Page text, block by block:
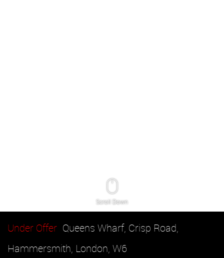
Scroll Down
Under Offer Queens Wharf, Crisp Road,
Hammersmith, London, W6